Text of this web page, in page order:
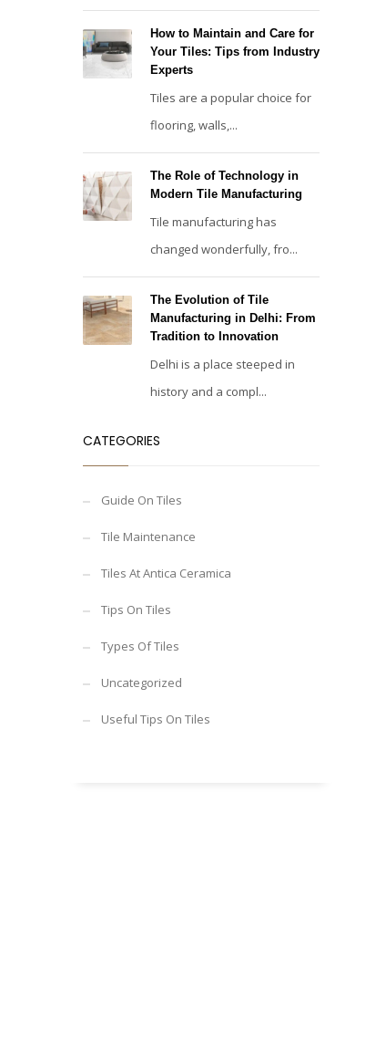
How to Maintain and Care for
Your Tiles: Tips from Industry
Experts
Tiles are a popular choice for
flooring, walls,...
The Role of Technology in
Modern Tile Manufacturing
Tile manufacturing has
changed wonderfully, fro...
The Evolution of Tile
Manufacturing in Delhi: From
Tradition to Innovation
Delhi is a place steeped in
history and a compl...
CATEGORIES
Guide On Tiles
Tile Maintenance
Tiles At Antica Ceramica
Tips On Tiles
Types Of Tiles
Uncategorized
Useful Tips On Tiles